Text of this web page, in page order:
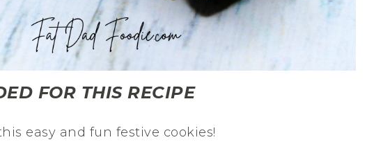
FOR THIS RECIPE
easy and fun festive cookies!